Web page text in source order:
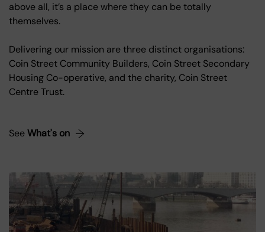
above all, it’s a place where they can be totally
themselves.
Delivering our mission are three distinct organisations:
Coin Street Community Builders, Coin Street Secondary
Housing Co-operative, and the charity, Coin Street
Centre Trust.
SeeWhat's on